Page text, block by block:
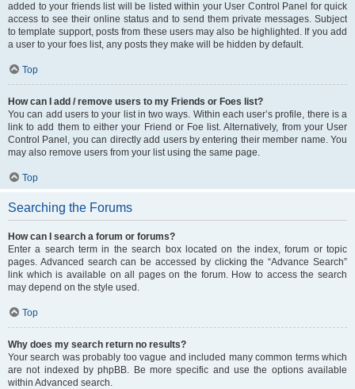
added to your friends list will be listed within your User Control Panel for quick
access to see their online status and to send them private messages. Subject
to template support, posts from these users may also be highlighted. If you add
a user to your foes list, any posts they make will be hidden by default.
Top
How can I add / remove users to my Friends or Foes list?
You can add users to your list in two ways. Within each user’s profile, there is a
link to add them to either your Friend or Foe list. Alternatively, from your User
Control Panel, you can directly add users by entering their member name. You
may also remove users from your list using the same page.
Top
Searching the Forums
How can I search a forum or forums?
Enter a search term in the search box located on the index, forum or topic
pages. Advanced search can be accessed by clicking the “Advance Search”
link which is available on all pages on the forum. How to access the search
may depend on the style used.
Top
Why does my search return no results?
Your search was probably too vague and included many common terms which
are not indexed by phpBB. Be more specific and use the options available
within Advanced search.